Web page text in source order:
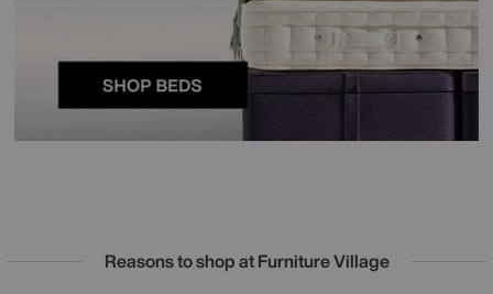
Reasons to shop at Furniture Village